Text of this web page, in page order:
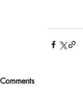
Comments